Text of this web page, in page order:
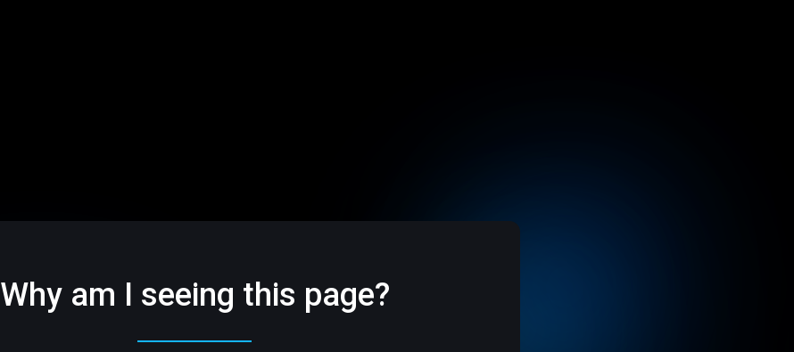
Why am I seeing this page?